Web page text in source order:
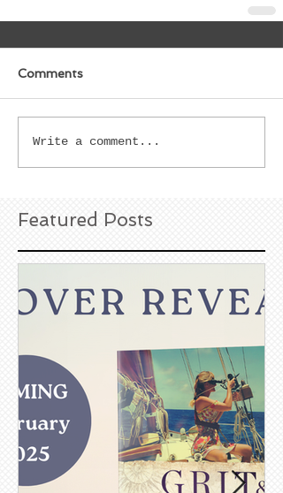
Comments
Write a comment...
Featured Posts